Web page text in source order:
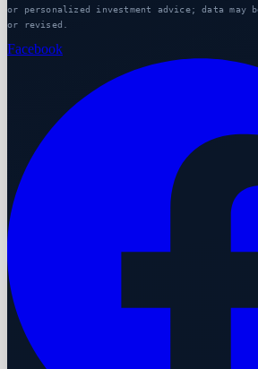
or personalized investment advice; data may
or revised.
Facebook